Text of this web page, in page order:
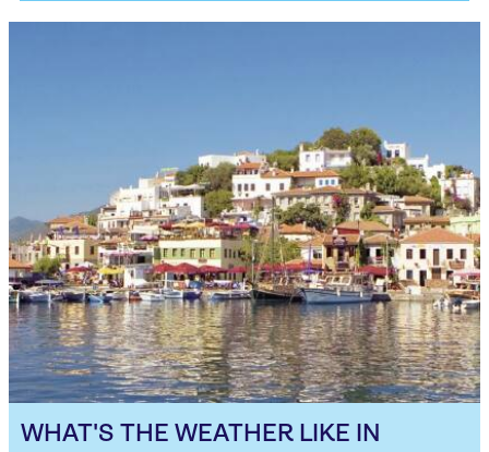
WHAT'S THE WEATHER LIKE IN